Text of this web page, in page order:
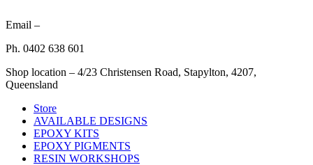
Email –
Ph. 0402 638 601
Shop location – 4/23 Christensen Road, Stapylton, 4207,
Queensland
Store
AVAILABLE DESIGNS
EPOXY KITS
EPOXY PIGMENTS
RESIN WORKSHOPS